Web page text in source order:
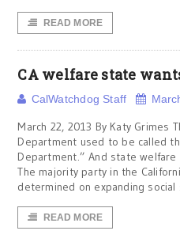
READ MORE
CA welfare state
CalWatchdog Staff
March 22, 2013 By Katy Grimes
Department used to be called
Department.” And state
The majority party in the
determined on expanding
READ MORE